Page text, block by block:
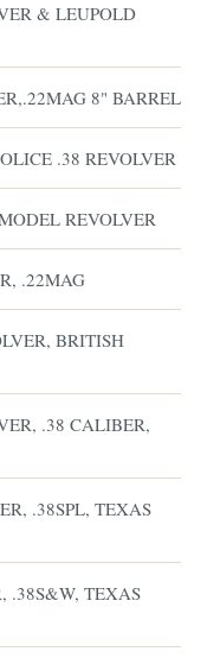
& LEUPOLD
8" BARREL
.38 REVOLVER
REVOLVER
.22MAG
BRITISH
.38 CALIBER,
.38SPL, TEXAS
.38S&W, TEXAS